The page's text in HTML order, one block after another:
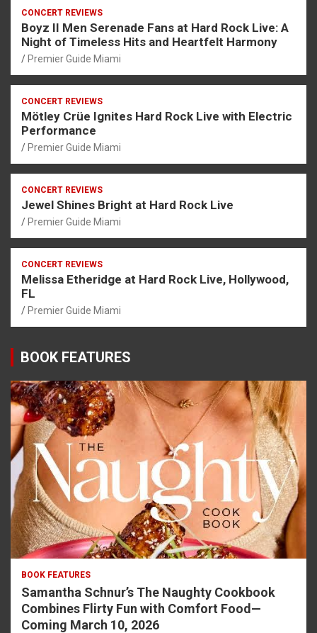
CONCERT REVIEWS
Boyz II Men Serenade Fans at Hard Rock Live: A
Night of Timeless Hits and Heartfelt Harmony
Premier Guide Miami
CONCERT REVIEWS
Mötley Crüe Ignites Hard Rock Live with Electric
Performance
Premier Guide Miami
CONCERT REVIEWS
Jewel Shines Bright at Hard Rock Live
Premier Guide Miami
CONCERT REVIEWS
Melissa Etheridge at Hard Rock Live, Hollywood,
FL
Premier Guide Miami
BOOK FEATURES
BOOK FEATURES
Samantha Schnur’s The Naughty Cookbook
Combines Flirty Fun with Comfort Food—
Coming March 10, 2026